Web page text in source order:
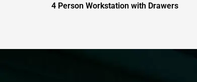
4 Person Workstation with Drawers